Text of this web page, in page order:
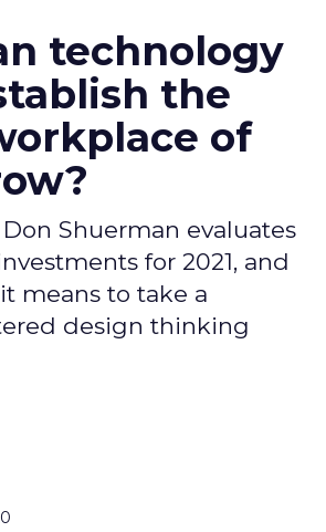
technology
the
of
Don Shuerman evaluates
for 2021, and
means to take a
design thinking